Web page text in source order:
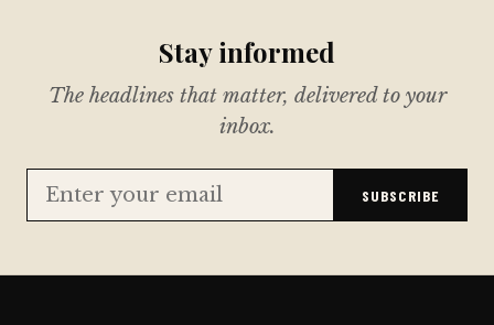
Stay informed
The headlines that matter, delivered to your
inbox.
SUBSCRIBE